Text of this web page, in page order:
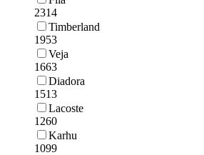
2314
Timberland
1953
Veja
1663
Diadora
1513
Lacoste
1260
Karhu
1099